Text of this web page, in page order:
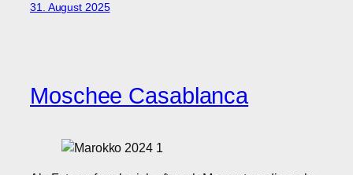
31. August 2025
Moschee Casablanca